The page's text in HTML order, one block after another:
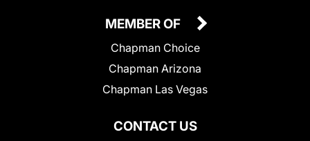
CONTACT US
MEMBER OF
Chapman Choice
Chapman Arizona
Chapman Las Vegas